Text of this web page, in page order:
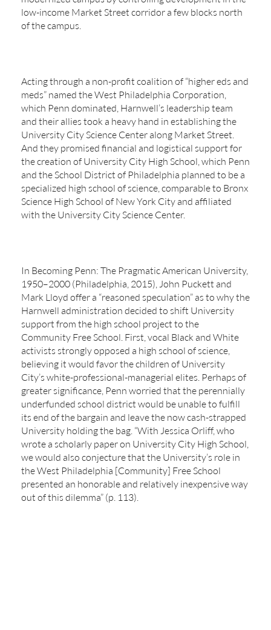
low-income Market Street corridor a few blocks north
of the campus.
Acting through a non-profit coalition of “higher eds and
meds” named the West Philadelphia Corporation,
which Penn dominated, Harnwell’s leadership team
and their allies took a heavy hand in establishing the
University City Science Center along Market Street.
And they promised financial and logistical support for
the creation of University City High School, which Penn
and the School District of Philadelphia planned to be a
specialized high school of science, comparable to Bronx
Science High School of New York City and affiliated
with the University City Science Center.
In Becoming Penn: The Pragmatic American University,
1950–2000 (Philadelphia, 2015), John Puckett and
Mark Lloyd offer a “reasoned speculation” as to why the
Harnwell administration decided to shift University
support from the high school project to the
Community Free School. First, vocal Black and White
activists strongly opposed a high school of science,
believing it would favor the children of University
City’s white-professional-managerial elites. Perhaps of
greater significance, Penn worried that the perennially
underfunded school district would be unable to fulfill
its end of the bargain and leave the now cash-strapped
University holding the bag. “With Jessica Orliff, who
wrote a scholarly paper on University City High School,
we would also conjecture that the University’s role in
the West Philadelphia [Community] Free School
presented an honorable and relatively inexpensive way
out of this dilemma” (p. 113).